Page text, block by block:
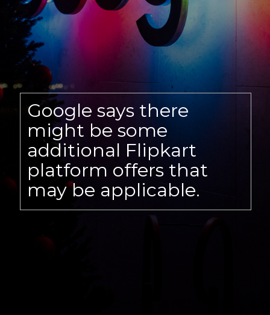
Google says there
might be some
additional Flipkart
platform offers that
may be applicable.